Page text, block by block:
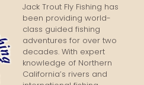
Jack Trout Fly Fishing has
been providing world-
class guided fishing
adventures for over two
decades. With expert
knowledge of Northern
California’s rivers and